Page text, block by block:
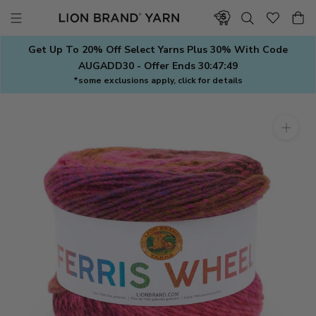
contentGet Up To 20% Off Select Yarns Plus 30% With Code
AUGADD30 - Offer Ends 30:47:48
*some exclusions apply, click for details